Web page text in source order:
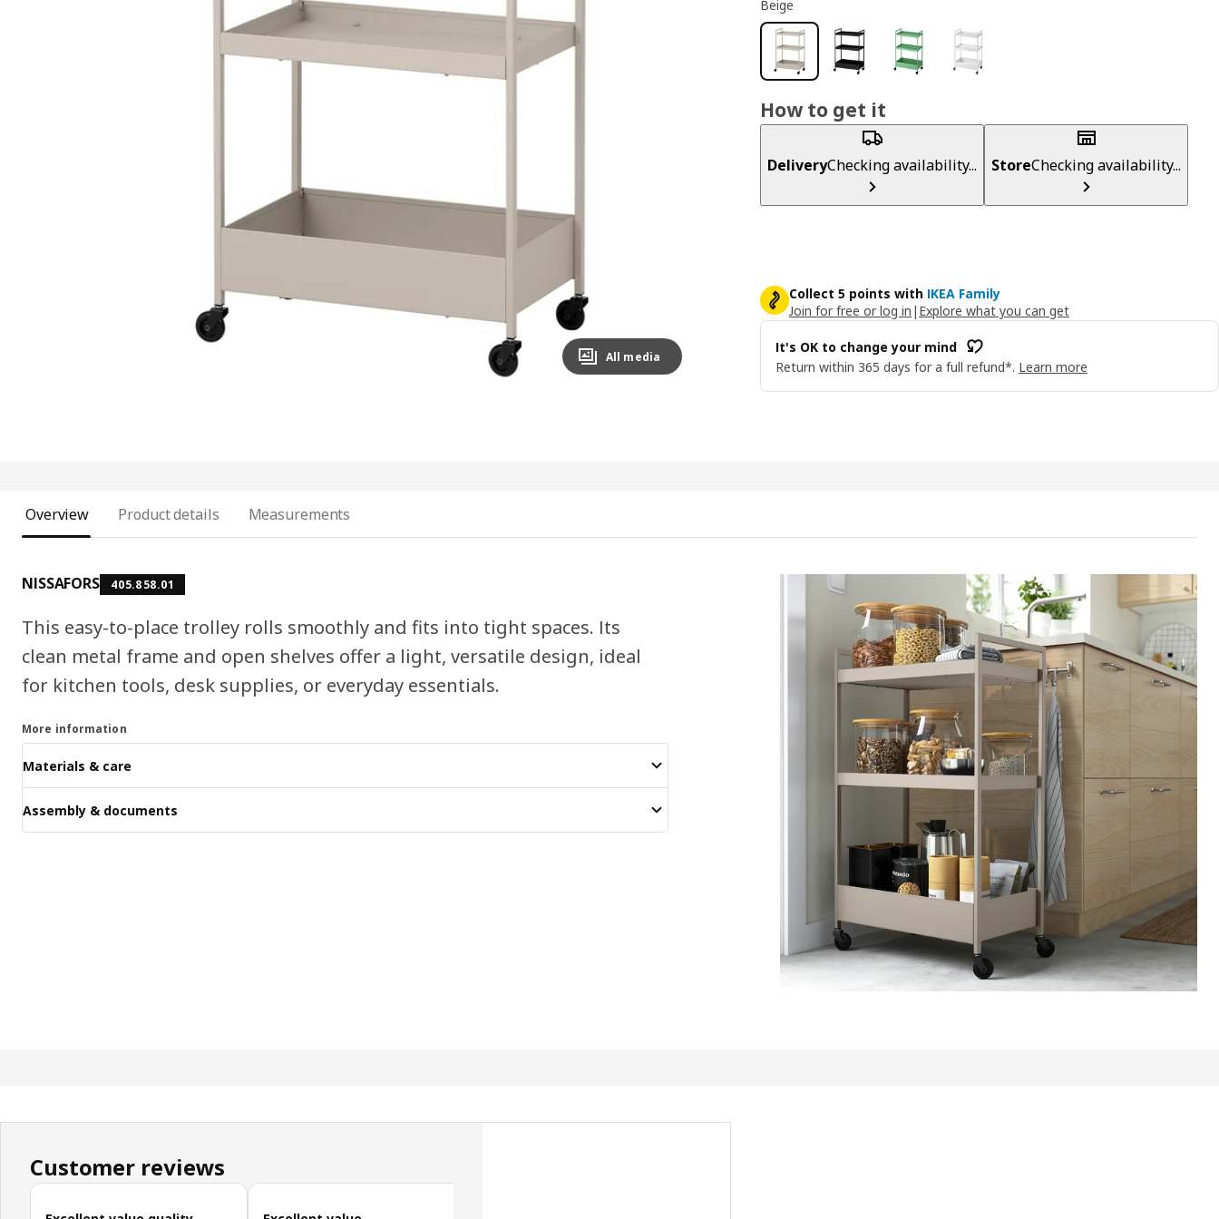
All media
Beige
How to get it
DeliveryChecking availability... StoreChecking availability...
Collect 5 points with IKEA Family
Join for free or log in | Explore what you can get
It's OK to change your mind
Return within 365 days for a full refund*. Learn more
Overview Product details Measurements
NISSAFORS 405.858.01
This easy-to-place trolley rolls smoothly and fits into tight spaces. Its
clean metal frame and open shelves offer a light, versatile design, ideal
for kitchen tools, desk supplies, or everyday essentials.
More information
Materials & care
Assembly & documents
Customer reviews
Skip customer reviews